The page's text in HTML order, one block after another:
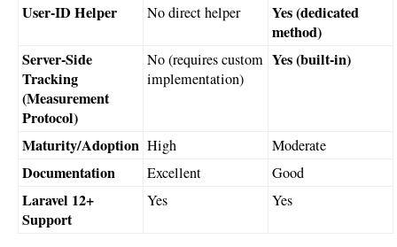
User-ID Helper
No direct helper
Yes (dedicated
method)
Server-Side
Tracking
(Measurement
Protocol)
No (requires custom
implementation)
Yes (built-in)
Maturity/Adoption High Moderate
Documentation Excellent Good
Laravel 12+
Support
Yes Yes